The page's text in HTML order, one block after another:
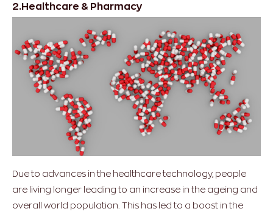
2.Healthcare & Pharmacy
Due to advances in the healthcare technology, people
are living longer leading to an increase in the ageing and
overall world population. This has led to a boost in the